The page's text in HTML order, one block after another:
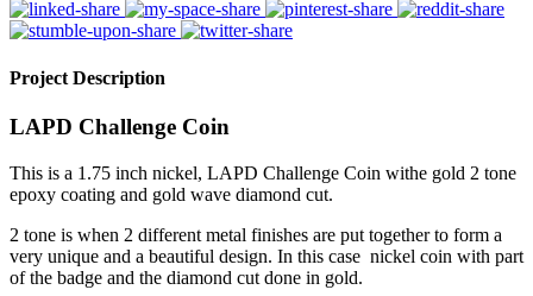
Project Description
LAPD Challenge Coin
This is a 1.75 inch nickel, LAPD Challenge Coin withe gold 2 tone
epoxy coating and gold wave diamond cut.
2 tone is when 2 different metal finishes are put together to form a
very unique and a beautiful design. In this case nickel coin with part
of the badge and the diamond cut done in gold.